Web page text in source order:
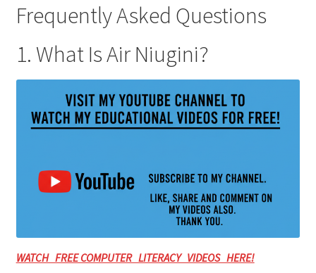
Frequently Asked Questions
1. What Is Air Niugini?
WATCH FREE COMPUTER LITERACY VIDEOS HERE!